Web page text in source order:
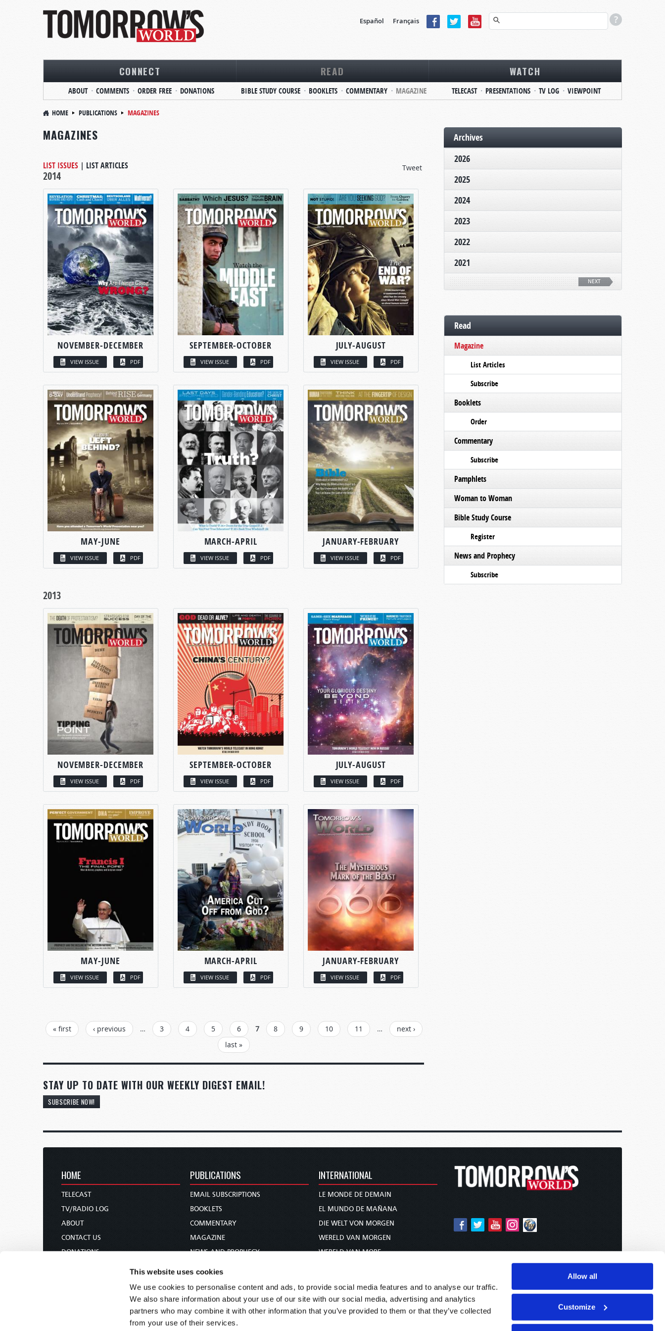
This website uses cookies
We use cookies to personalise content and ads, to provide social media features and to analyse our traffic.
We also share information about your use of our site with our social media, advertising and analytics
partners who may combine it with other information that you’ve provided to them or that they’ve collected
from your use of their services.
Allow all
Customize
Español Français
CONNECT
ABOUT COMMENTS ORDER FREE DONATIONS
READ
BIBLE STUDY COURSE BOOKLETS COMMENTARY MAGAZINE
WATCH
TELECAST PRESENTATIONS TV LOG VIEWPOINT
HOME PUBLICATIONS MAGAZINES
MAGAZINES
Tweet
LIST ISSUES | LIST ARTICLES
2014
NOVEMBER-DECEMBER
VIEW ISSUE PDF
SEPTEMBER-OCTOBER
VIEW ISSUE PDF
JULY-AUGUST
VIEW ISSUE PDF
MAY-JUNE
VIEW ISSUE PDF
MARCH-APRIL
VIEW ISSUE PDF
JANUARY-FEBRUARY
VIEW ISSUE PDF
2013
NOVEMBER-DECEMBER
VIEW ISSUE PDF
SEPTEMBER-OCTOBER
VIEW ISSUE PDF
JULY-AUGUST
VIEW ISSUE PDF
MAY-JUNE
VIEW ISSUE PDF
MARCH-APRIL
VIEW ISSUE PDF
JANUARY-FEBRUARY
VIEW ISSUE PDF
PAGES
« first ‹ previous … 3 4 5 6 7 8 9 10 11 …
next ›
last »
STAY UP TO DATE WITH OUR WEEKLY DIGEST EMAIL!
SUBSCRIBE NOW!
Archives
2026
2025
2024
2023
2022
2021
NEXT
Read
Magazine
List Articles
Subscribe
Booklets
Order
Commentary
Subscribe
Pamphlets
Woman to Woman
Bible Study Course
Register
News and Prophecy
Subscribe
HOME
TELECAST
TV/RADIO LOG
ABOUT
CONTACT US
DONATIONS
PUBLICATIONS
EMAIL SUBSCRIPTIONS
BOOKLETS
COMMENTARY
MAGAZINE
NEWS AND PROPHECY
BIBLE STUDY COURSE
INTERNATIONAL
LE MONDE DE DEMAIN
EL MUNDO DE MAÑANA
DIE WELT VON MORGEN
WERELD VAN MORGEN
WERELD VAN MORE
未来世界
עולם המחר